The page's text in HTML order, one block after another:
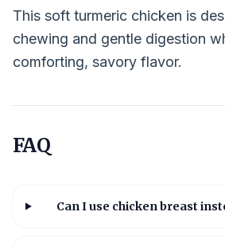
This soft turmeric chicken is
chewing and gentle digestion
comforting, savory flavor.
FAQ
Can I use chicken breast